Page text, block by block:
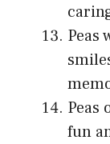
Peas
Peas
fun